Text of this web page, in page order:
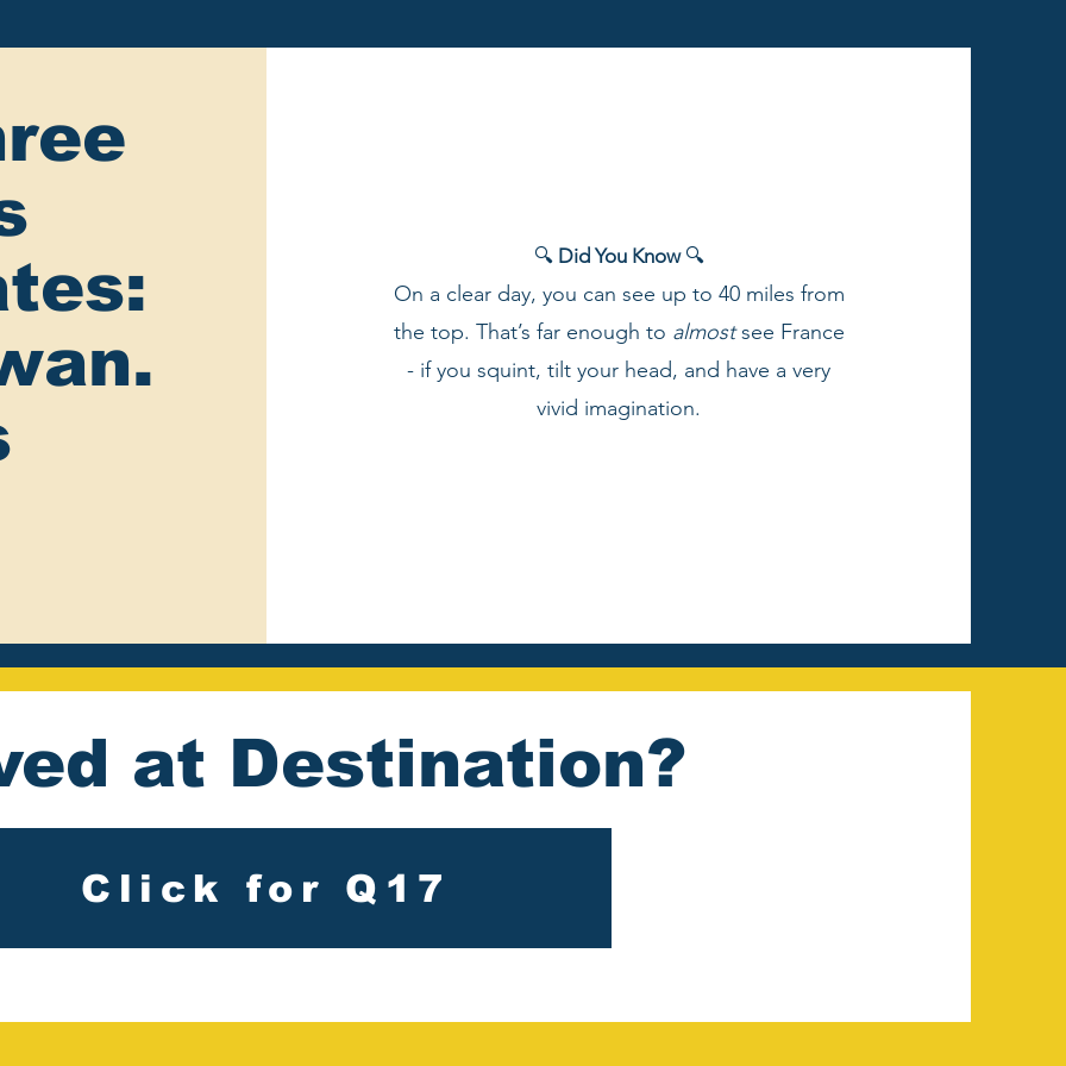
🔍 Did You Know 🔍
On a clear day, you can see up to 40 miles from
the top. That’s far enough to almostsee France
- if you squint, tilt your head, and have a very
vivid imagination.
at Destination?
Click for Q17